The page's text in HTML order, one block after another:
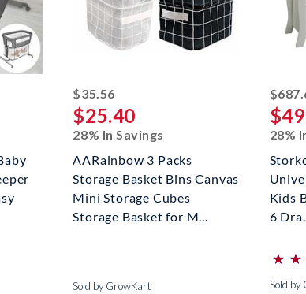
$35.56striked off
$25.40
28% In Savings
AARainbow 3 Packs
Storage Basket Bins Canvas
Mini Storage Cubes
Storage Basket for M...
Sold by GrowKart
28%
Kids
6
(*)
⋆
⋆
(*) ⋆
⋆
(*)
(*)
(*)
Sold by